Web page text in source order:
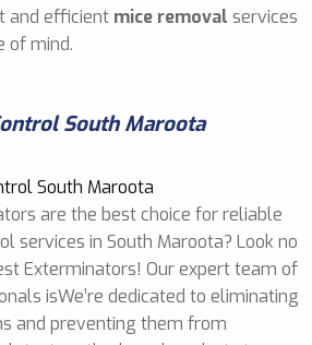
and efficient mice removal services
of mind.
South Maroota
are the best choice for reliable
services in South Maroota? Look no
Exterminators! Our expert team of
isWe’re dedicated to eliminating
and preventing them from